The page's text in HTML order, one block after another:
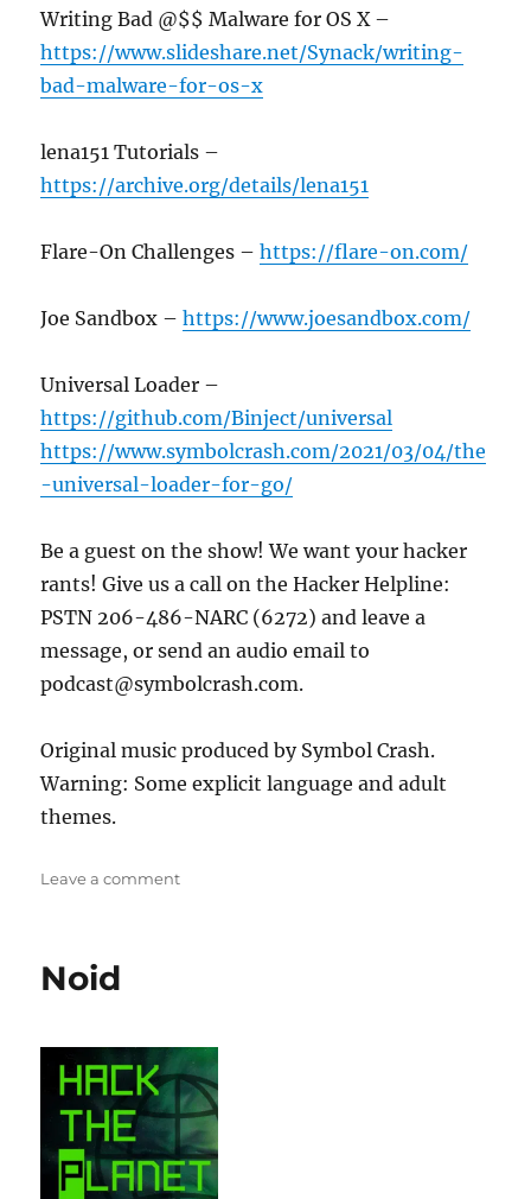
Writing Bad @$$ Malware for OS X –
https://www.slideshare.net/Synack/writing-
bad-malware-for-os-x
lena151 Tutorials –
https://archive.org/details/lena151
Flare-On Challenges –https://flare-on.com/
Joe Sandbox –https://www.joesandbox.com/
Universal Loader –
https://github.com/Binject/universal
https://www.symbolcrash.com/2021/03/04/the
-universal-loader-for-go/
Be a guest on the show! We want your hacker
rants! Give us a call on the Hacker Helpline:
PSTN 206-486-NARC (6272) and leave a
message, or send an audio email to
podcast@symbolcrash.com.
Original music produced by Symbol Crash.
Warning: Some explicit language and adult
themes.
Leave a commenton
Noid